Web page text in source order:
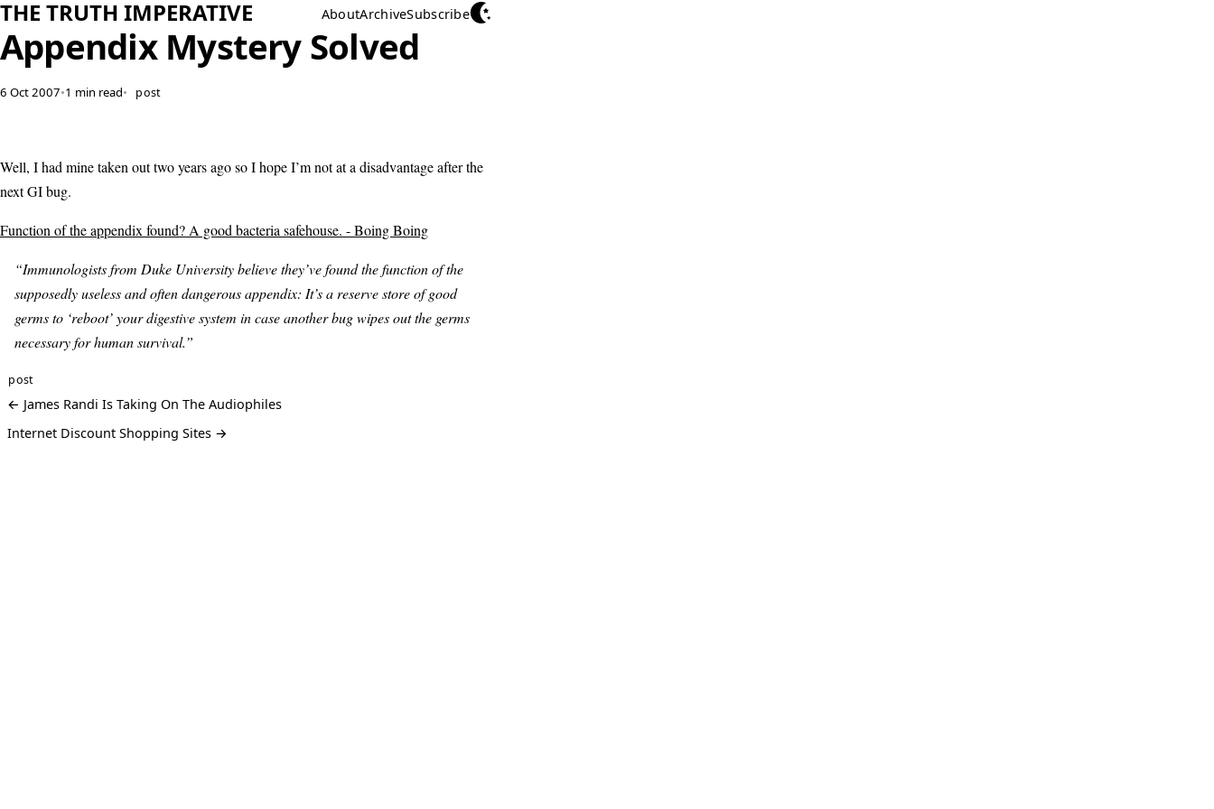
THE TRUTH IMPERATIVE AboutArchiveSubscribe
Appendix Mystery Solved
6 Oct 2007•1 min read• post
Well, I had mine taken out two years ago so I hope I’m not at a disadvantage after the
next GI bug.
Function of the appendix found? A good bacteria safehouse. - Boing Boing
“Immunologists from Duke University believe they’ve found the function of the
supposedly useless and often dangerous appendix: It’s a reserve store of good
germs to ‘reboot’ your digestive system in case another bug wipes out the germs
necessary for human survival.”
post
← James Randi Is Taking On The Audiophiles
Internet Discount Shopping Sites →